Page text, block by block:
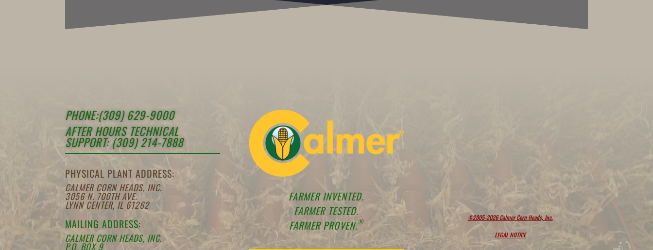
PHONE:(309) 629-9000
AFTER HOURS TECHNICAL
SUPPORT: (309) 214-7888
PHYSICAL PLANT ADDRESS:
CALMER CORN HEADS, INC.
3056 N. 700TH AVE.
LYNN CENTER, IL 61262
MAILING ADDRESS:
CALMER CORN HEADS, INC.
P.O. BOX 9
FARMER INVENTED.
FARMER TESTED.
FARMER PROVEN.® ©2005-2026 Calmer Corn Heads, Inc.
LEGAL NOTICE